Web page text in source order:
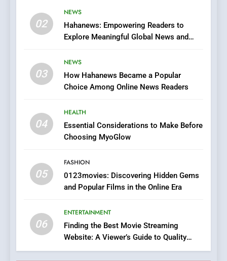
02
NEWS
Hahanews: Empowering Readers to
Explore Meaningful Global News and
03
NEWS
How Hahanews Became a Popular
Choice Among Online News Readers
04
HEALTH
Essential Considerations to Make Before
Choosing MyoGlow
05
FASHION
0123movies: Discovering Hidden Gems
and Popular Films in the Online Era
06
ENTERTAINMENT
Finding the Best Movie Streaming
Website: A Viewer’s Guide to Quality
Streaming Platforms
Streaming Platforms
Does Intex Pharma Shop Fit
In?
HEALTH
iPhone17 Zigzag Case:
Discover a Bold Geometric
1
DPP Consulting Companies:
BUSINESS